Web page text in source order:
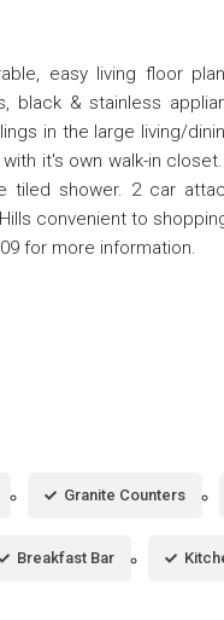
easy living floor
black & stainless
in the large living/
it's own walk-in
shower. 2 car
convenient to
for more information.
Granite Counters
Breakfast Bar